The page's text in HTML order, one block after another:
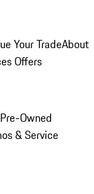
Your TradeAbout
Offers
Owned
& Service